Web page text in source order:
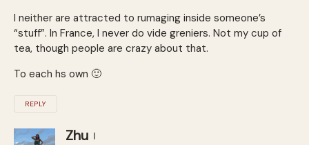
I neither are attracted to rumaging inside someone’s
“stuff”. In France, I never do vide greniers. Not my cup of
tea, though people are crazy about that.
To each hs own 🙂
REPLY
Zhu